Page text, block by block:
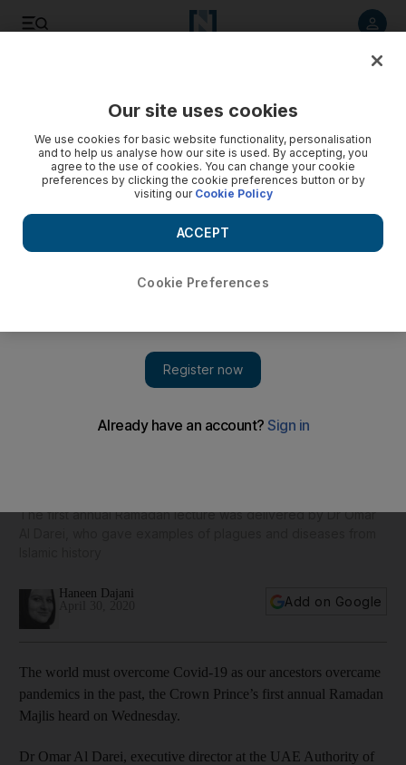
The first annual Ramadan lecture was delivered by Dr Omar
Haneen Dajani
Add on Google
The world must overcome Covid-19 as our ancestors overcame
pandemics in the past, the Crown Prince’s first annual Ramadan
Majlis heard on Wednesday.
Dr Omar Al Darei, executive director at the UAE Authority of
Our site uses cookies
We use cookies for basic website functionality, personalisation
and to help us analyse how our site is used. By accepting, you
agree to the use of cookies. You can change your cookie
preferences by clicking the cookie preferences button or by
visiting our Cookie Policy
Cookie Preferences
ACCEPT